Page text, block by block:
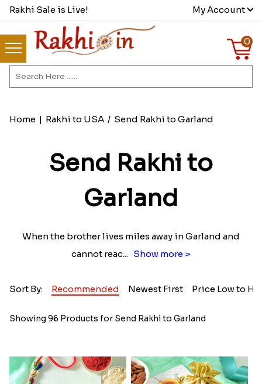
Rakhi Sale is Live! My Account
0
Home | Rakhi to USA/ Send Rakhi to Garland
Send Rakhi to
Garland
When the brother lives miles away in Garland and
cannot reac... Show more >
Sort By: Recommended Newest First Price Low to
Showing 96 Products for Send Rakhi to Garland